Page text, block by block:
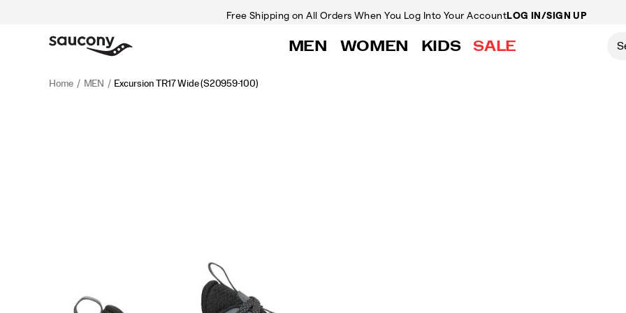
Free Shipping on All Orders When You Log Into Your AccountLOG IN/SIGN UP
MEN WOMEN KIDS SALE
Home MEN Excursion TR17 Wide(S20959-100)